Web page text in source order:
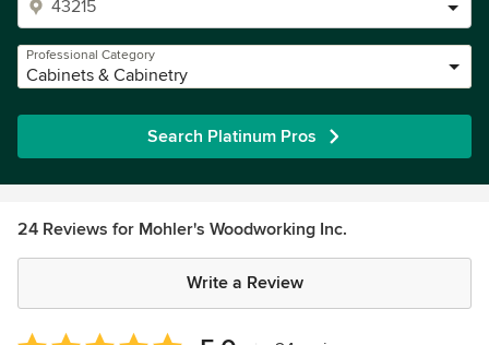
Professional Category
Cabinets & Cabinetry
Search Platinum Pros
24 Reviews for Mohler's Woodworking Inc.
Write a Review